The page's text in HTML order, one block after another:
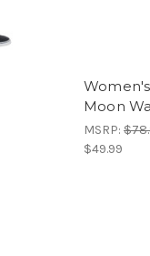
Moon
MSRP:
$49.99